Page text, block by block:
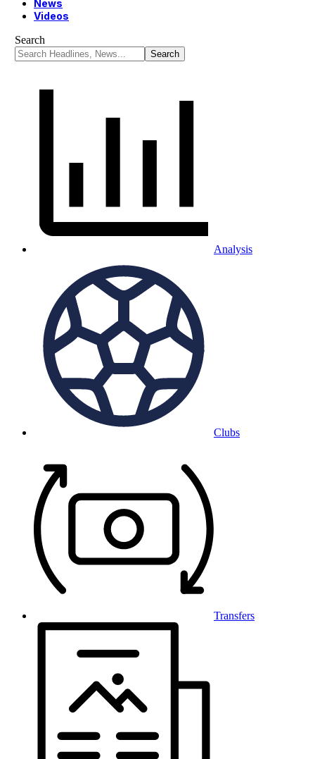
News
Videos
Search
Analysis
Clubs
Transfers